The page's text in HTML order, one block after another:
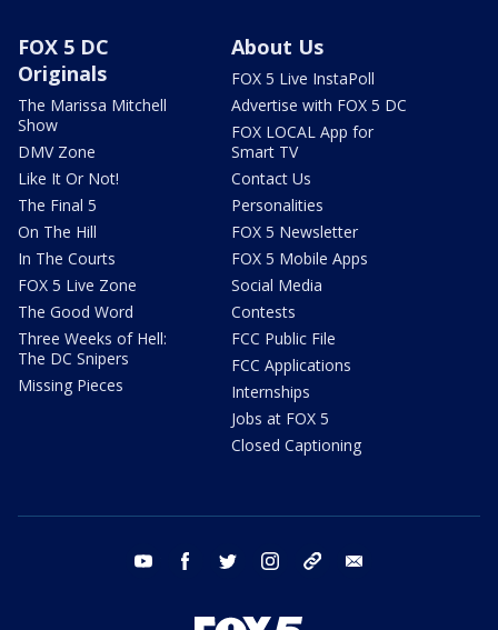
FOX 5 DC
Originals
The Marissa Mitchell
Show
DMV Zone
Like It Or Not!
The Final 5
On The Hill
In The Courts
FOX 5 Live Zone
The Good Word
Three Weeks of Hell:
The DC Snipers
Missing Pieces
About Us
FOX 5 Live InstaPoll
Advertise with FOX 5 DC
FOX LOCAL App for
Smart TV
Contact Us
Personalities
FOX 5 Newsletter
FOX 5 Mobile Apps
Social Media
Contests
FCC Public File
FCC Applications
Internships
Jobs at FOX 5
Closed Captioning
youtube facebook twitter instagram tiktok